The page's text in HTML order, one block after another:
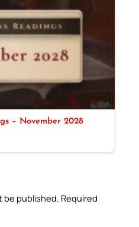
– November 2028
be published. Required